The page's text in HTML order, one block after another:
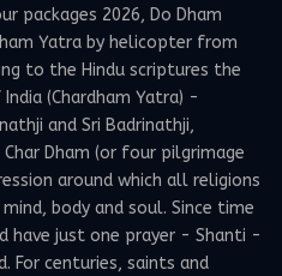
packages 2026, Do Dham
Yatra by helicopter from
to the Hindu scriptures the
(Chardham Yatra) -
and Sri Badrinathji,
Dham (or four pilgrimage
around which all religions
body and soul. Since time
have just one prayer - Shanti -
For centuries, saints and